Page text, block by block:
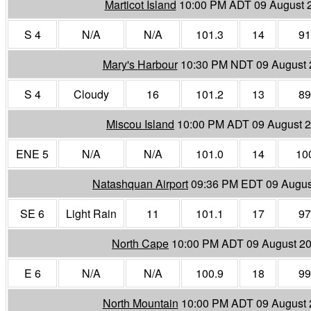
Marticot Island 10:00 PM ADT 09 August
S 4
N/A N/A 101.3 14
91
Mary's Harbour 10:30 PM NDT 09 August
S 4
Cloudy 16 101.2 13
89
Miscou Island 10:00 PM ADT 09 August
ENE 5
N/A N/A 101.0 14
Natashquan Airport09:36 PM EDT 09
SE 6
Light Rain 11 101.1 17
97
North Cape 10:00 PM ADT 09 August
E 6
N/A N/A 100.9 18
99
North Mountain 10:00 PM ADT 09 August